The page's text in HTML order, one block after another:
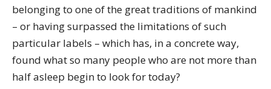
belonging to one of the great traditions of mankind
– or having surpassed the limitations of such
particular labels – which has, in a concrete way,
found what so many people who are not more than
half asleep begin to look for today?